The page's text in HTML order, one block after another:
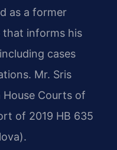
as a former
informs his
cases
Mr. Sris
Courts of
of 2019 HB 635